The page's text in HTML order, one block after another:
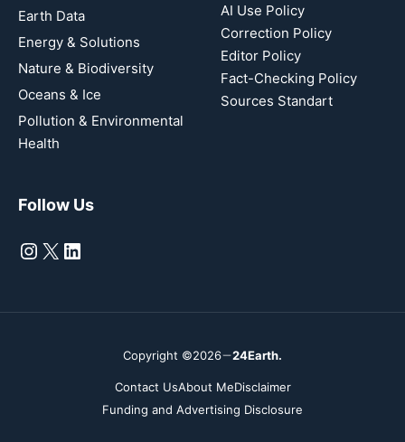
Earth Data
Energy & Solutions
Nature & Biodiversity
Oceans & Ice
Pollution & Environmental
Health
AI Use Policy
Correction Policy
Editor Policy
Fact-Checking Policy
Sources Standart
Follow Us
Instagram
X LinkedIn
Copyright ©2026 24Earth.
Contact UsAbout MeDisclaimer
Funding and Advertising Disclosure